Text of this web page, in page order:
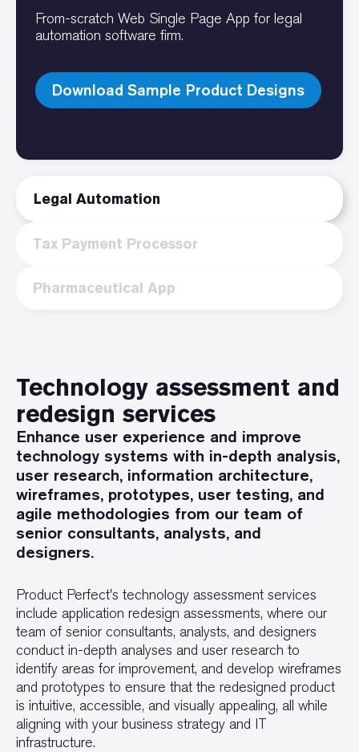
Legal Automation
Tax Payment Processor
Pharmaceutical App
From-scratch Web Single Page App for legal
automation software firm.
Download Sample Product Designs
Technology assessment and
redesign services
Enhance user experience and improve
technology systems with in-depth analysis,
user research, information architecture,
wireframes, prototypes, user testing, and
agile methodologies from our team of
senior consultants, analysts, and
designers.
Product Perfect's technology assessment services
include application redesign assessments, where our
team of senior consultants, analysts, and designers
conduct in-depth analyses and user research to
identify areas for improvement, and develop wireframes
and prototypes to ensure that the redesigned product
is intuitive, accessible, and visually appealing, all while
aligning with your business strategy and IT
infrastructure.